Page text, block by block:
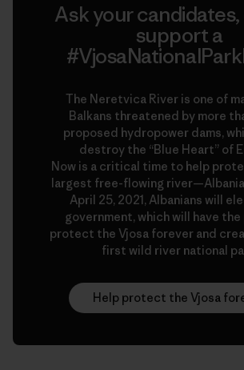
Ask your
support a
The Neretvica River is one of
Balkans threatened by more
proposed hydropower dams,
destroy the “Blue Heart” of
Now is a critical time to help
largest free-flowing
April 25, 2021, Albanians will
government, which will have
protect the Vjosa forever and
first wild river national
Help protect the Vjosa